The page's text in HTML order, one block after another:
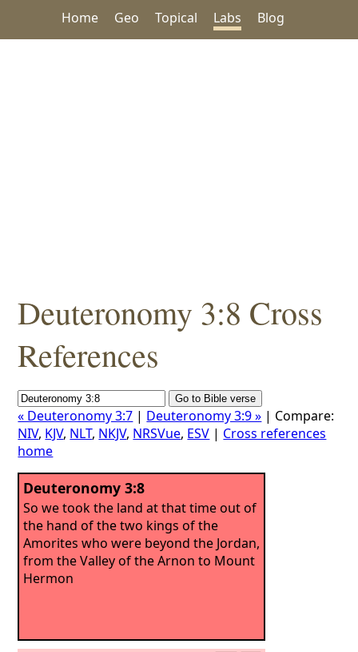
Home Geo Topical Labs Blog
Deuteronomy 3:8 Cross
References
« Deuteronomy 3:7 | Deuteronomy 3:9 » | Compare:
NIV, KJV, NLT, NKJV, NRSVue, ESV | Cross references
home
Deuteronomy 3:8
So we took the land at that time out of
the hand of the two kings of the
Amorites who were beyond the Jordan,
from the Valley of the Arnon to Mount
Hermon